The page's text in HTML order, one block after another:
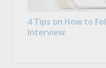
4 Tips on How to
Interview